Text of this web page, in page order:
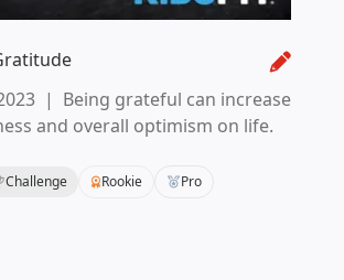
| Being grateful can increase
and overall optimism on life.
Challenge Rookie
Pro